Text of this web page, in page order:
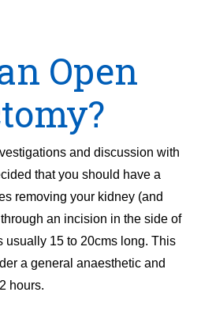
Open
and discussion with
that you should have a
removing your kidney (and
an incision in the side of
15 to 20cms long. This
a general anaesthetic and
hours.